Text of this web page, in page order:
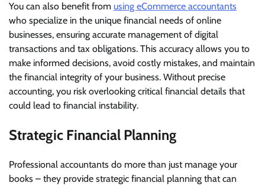
You can also benefit from using eCommerce accountants
who specialize in the unique financial needs of online
businesses, ensuring accurate management of digital
transactions and tax obligations. This accuracy allows you to
make informed decisions, avoid costly mistakes, and maintain
the financial integrity of your business. Without precise
accounting, you risk overlooking critical financial details that
could lead to financial instability.
Strategic Financial Planning
Professional accountants do more than just manage your
books – they provide strategic financial planning that can